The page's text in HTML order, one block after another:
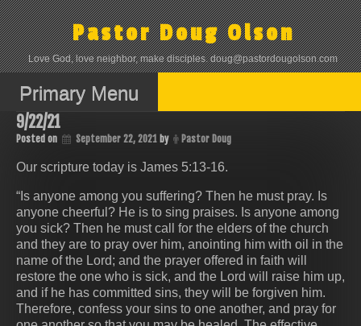
Skip
to
content
Pastor Doug Olson
Love God, love neighbor, make disciples. doug@pastordougolson.com
Primary Menu
9/22/21
Posted on September 22, 2021 by Pastor Doug
Our scripture today is James 5:13-16.
“Is anyone among you suffering? Then he must pray. Is
anyone cheerful? He is to sing praises. Is anyone among
you sick? Then he must call for the elders of the church
and they are to pray over him, anointing him with oil in the
name of the Lord; and the prayer offered in faith will
restore the one who is sick, and the Lord will raise him up,
and if he has committed sins, they will be forgiven him.
Therefore, confess your sins to one another, and pray for